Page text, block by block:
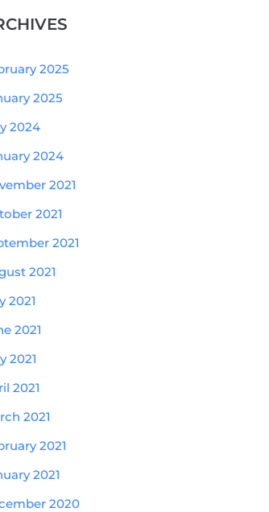
2025
2025
2024
2024
2021
2021
2021
2021
2021
2021
2021
2021
2021
2021
2021
2020